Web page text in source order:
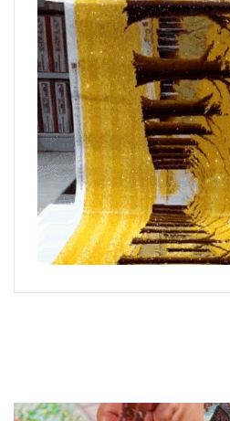
crafting world by storm.